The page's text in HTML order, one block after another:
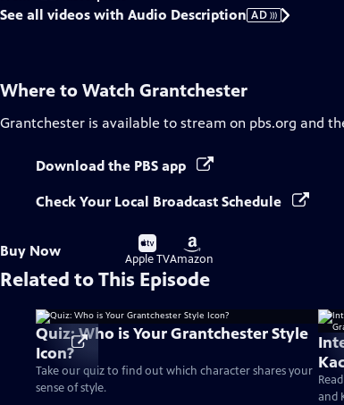
See all videos with Audio Description AD
Where to Watch Grantchester
Grantchester is available to stream on pbs.org and
Download the PBS app
Check Your Local Broadcast Schedule
Buy Now
Buy
on
Apple TV
Buy
on
Amazon
Related to This Episode
Quiz: Who is Your Grantchester Style
Icon?
Take our quiz to find out which character shares your
sense of style.
and